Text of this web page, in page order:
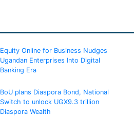
Equity Online for Business Nudges
Ugandan Enterprises Into Digital
Banking Era
BoU plans Diaspora Bond, National
Switch to unlock UGX9.3 trillion
Diaspora Wealth